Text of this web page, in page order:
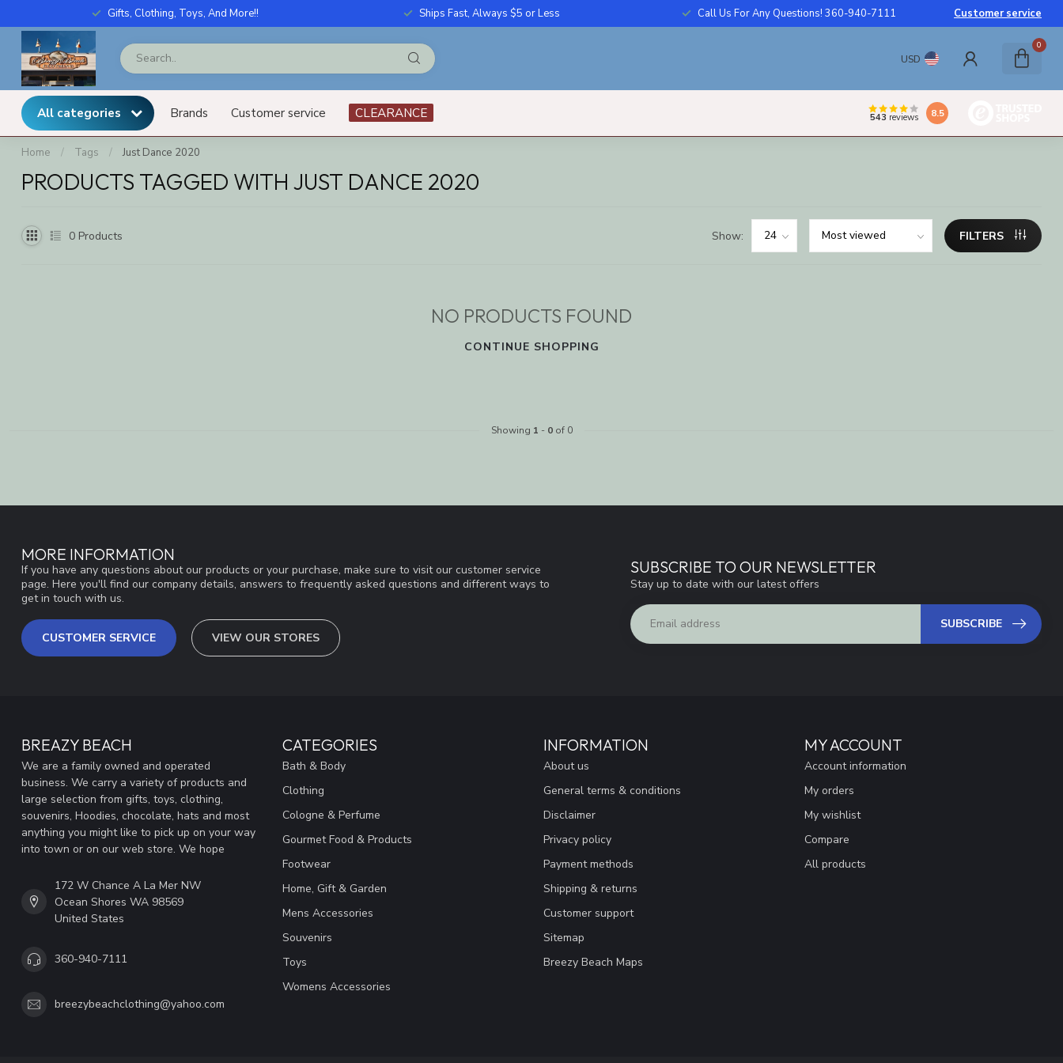
Gifts, Clothing, Toys, And More!! Ships Fast, Always $5 or Less Call Us For Any Questions! 360-940-7111 Customer service
USD
0
All categories Brands Customer service CLEARANCE 543 reviews 8.5
Home / Tags / Just Dance 2020
PRODUCTS TAGGED WITH JUST DANCE 2020
0 Products Show: FILTERS
NO PRODUCTS FOUND
CONTINUE SHOPPING
Showing 1 - 0of 0
MORE INFORMATION
If you have any questions about our products or your purchase, make sure to visit our customer service
page. Here you'll find our company details, answers to frequently asked questions and different ways to
get in touch with us.
CUSTOMER SERVICE VIEW OUR STORES
SUBSCRIBE TO OUR NEWSLETTER
Stay up to date with our latest offers
SUBSCRIBE
BREAZY BEACH
We are a family owned and operated
business. We carry a variety of products and
large selection from gifts, toys, clothing,
souvenirs, Hoodies, chocolate, hats and most
anything you might like to pick up on your way
into town or on our web store. We hope
172 W Chance A La Mer NW
Ocean Shores WA 98569
United States
360-940-7111
breezybeachclothing@yahoo.com
CATEGORIES
Bath & Body
Clothing
Cologne & Perfume
Gourmet Food & Products
Footwear
Home, Gift & Garden
Mens Accessories
Souvenirs
Toys
Womens Accessories
INFORMATION
About us
General terms & conditions
Disclaimer
Privacy policy
Payment methods
Shipping & returns
Customer support
Sitemap
Breezy Beach Maps
MY ACCOUNT
Account information
My orders
My wishlist
Compare
All products